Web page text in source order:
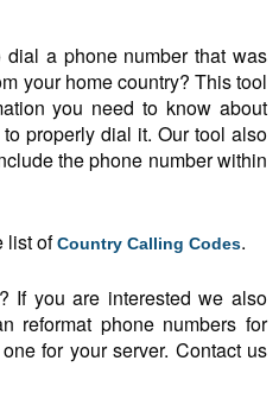
a phone number that was
your home country? This tool
you need to know about
properly dial it. Our tool also
the phone number within
list ofCountry Calling Codes.
If you are interested we also
reformat phone numbers for
for your server. Contact us